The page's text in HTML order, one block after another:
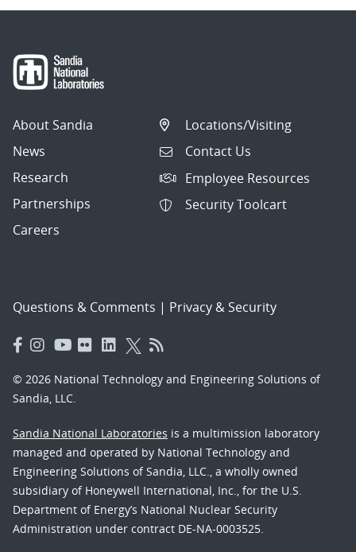
About Sandia
News
Research
Partnerships
Careers
Locations/Visiting
Contact Us
Employee Resources
Security Toolcart
Questions & Comments | Privacy & Security
© 2026 National Technology and Engineering Solutions of
Sandia, LLC.
Sandia National Laboratories is a multimission laboratory
managed and operated by National Technology and
Engineering Solutions of Sandia, LLC., a wholly owned
subsidiary of Honeywell International, Inc., for the U.S.
Department of Energy’s National Nuclear Security
Administration under contract DE-NA-0003525.